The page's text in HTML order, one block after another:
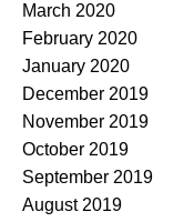
March 2020
February 2020
January 2020
December 2019
November 2019
October 2019
September 2019
August 2019